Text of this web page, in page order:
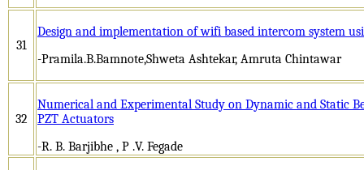
31
Design and implementation of wifi based intercom system
-Pramila.B.Bamnote,Shweta Ashtekar, Amruta Chintawar
32
Numerical and Experimental Study on Dynamic and Static
PZT Actuators
-R. B. Barjibhe , P .V. Fegade